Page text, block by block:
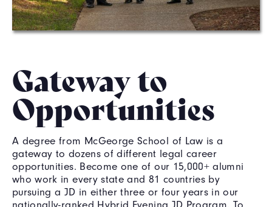
Gateway to
Opportunities
A degree from McGeorge School of Law is a
gateway to dozens of different legal career
opportunities. Become one of our 15,000+ alumni
who work in every state and 81 countries by
pursuing a JD in either three or four years in our